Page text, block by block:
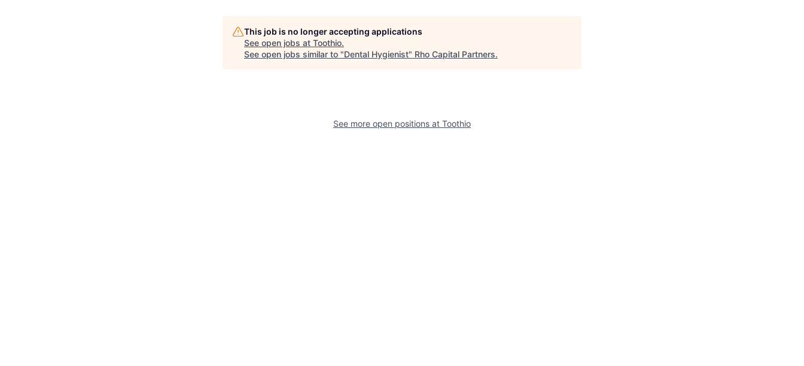
This job is no longer accepting applications
See open jobs at Toothio.
See open jobs similar to "Dental Hygienist" Rho Capital Partners.
See more open positions at Toothio